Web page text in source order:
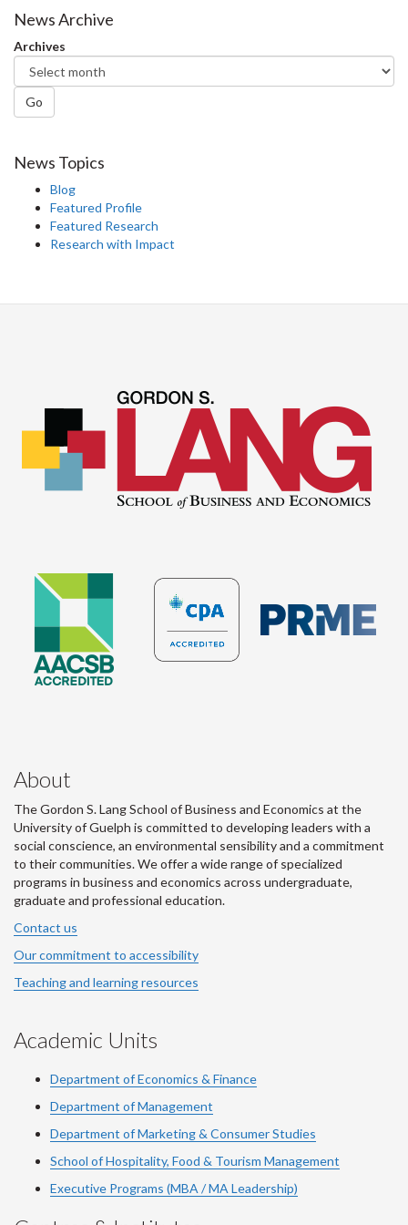
Facebook
Twitter
News Archive
Archives
Go
News Topics
Blog
Featured Profile
Featured Research
Research with Impact
About
The Gordon S. Lang School of Business and Economics at the
University of Guelph is committed to developing leaders with a
social conscience, an environmental sensibility and a commitment
to their communities. We offer a wide range of specialized
programs in business and economics across undergraduate,
graduate and professional education.
Contact us
Our commitment to accessibility
Teaching and learning resources
Academic Units
Department of Economics & Finance
Department of Management
Department of Marketing & Consumer Studies
School of Hospitality, Food & Tourism Management
Executive Programs (MBA / MA Leadership)